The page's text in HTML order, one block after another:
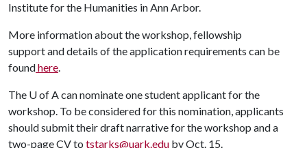
Institute for the Humanities in Ann Arbor.
More information about the workshop, fellowship
support and details of the application requirements can be
foundhere.
The U of Acan nominate one student applicant for the
workshop. To be considered for this nomination, applicants
should submit their draft narrative for the workshop and a
two-page CV to tstarks@uark.edu by Oct. 15.